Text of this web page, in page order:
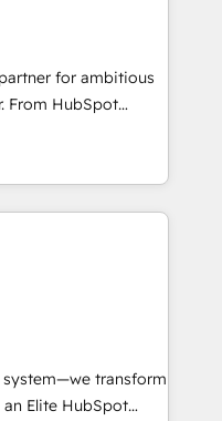
planning, and
analytics, CRM
we focus on
and achieve
market.
for ambitious
From HubSpot
a new website to
do it all (and with
migration - HubSpot
advertising,
With our
mentality, we
team of 100+
system—we transform
Elite HubSpot